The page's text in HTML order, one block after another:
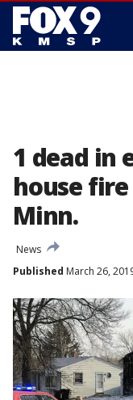
1 dead in
house
Minn.
News
Published March 26,